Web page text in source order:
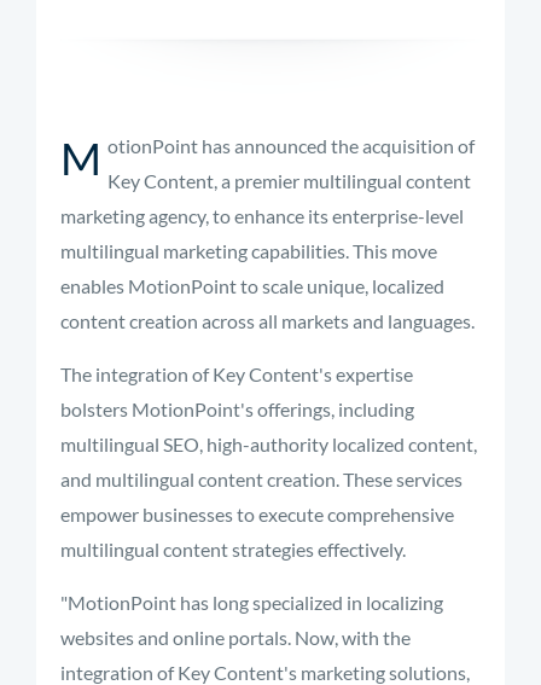
M otionPoint has announced the acquisition of
Key Content, a premier multilingual content
marketing agency, to enhance its enterprise-level
multilingual marketing capabilities. This move
enables MotionPoint to scale unique, localized
content creation across all markets and languages.
The integration of Key Content's expertise
bolsters MotionPoint's offerings, including
multilingual SEO, high-authority localized content,
and multilingual content creation. These services
empower businesses to execute comprehensive
multilingual content strategies effectively.
"MotionPoint has long specialized in localizing
websites and online portals. Now, with the
integration of Key Content's marketing solutions,